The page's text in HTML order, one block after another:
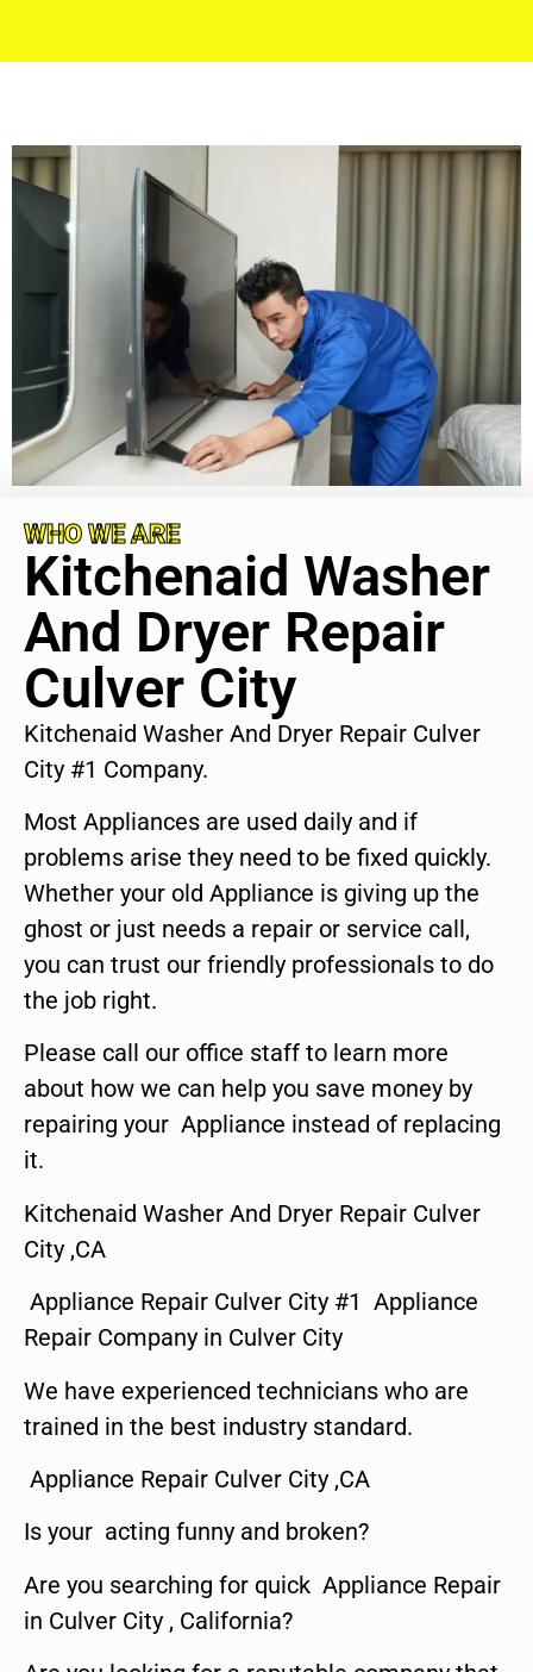
WHO WE ARE
Kitchenaid Washer
And Dryer Repair
Culver City
Kitchenaid Washer And Dryer Repair Culver
City #1 Company.
Most Appliances are used daily and if
problems arise they need to be fixed quickly.
Whether your old Appliance is giving up the
ghost or just needs a repair or service call,
you can trust our friendly professionals to do
the job right.
Please call our office staff to learn more
about how we can help you save money by
repairing your Appliance instead of replacing
it.
Kitchenaid Washer And Dryer Repair Culver
City ,CA
Appliance Repair Culver City #1 Appliance
Repair Company in Culver City
We have experienced technicians who are
trained in the best industry standard.
Appliance Repair Culver City ,CA
Is your acting funny and broken?
Are you searching for quick Appliance Repair
in Culver City , California?